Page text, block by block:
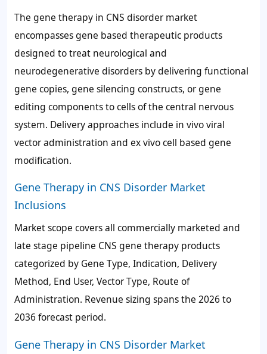
The gene therapy in CNS disorder market
encompasses gene based therapeutic products
designed to treat neurological and
neurodegenerative disorders by delivering functional
gene copies, gene silencing constructs, or gene
editing components to cells of the central nervous
system. Delivery approaches include in vivo viral
vector administration and ex vivo cell based gene
modification.
Gene Therapy in CNS Disorder Market
Inclusions
Market scope covers all commercially marketed and
late stage pipeline CNS gene therapy products
categorized by Gene Type, Indication, Delivery
Method, End User, Vector Type, Route of
Administration. Revenue sizing spans the 2026 to
2036 forecast period.
Gene Therapy in CNS Disorder Market